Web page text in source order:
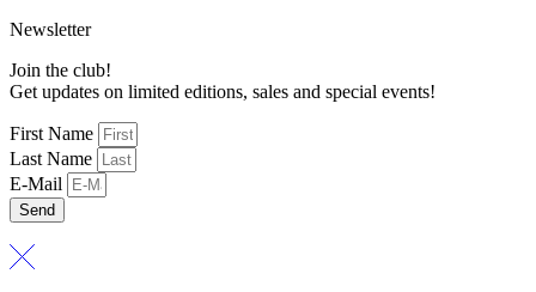
Newsletter
Join the club!
Get updates on limited editions, sales and special events!
First Name
Last Name
E-Mail
Send